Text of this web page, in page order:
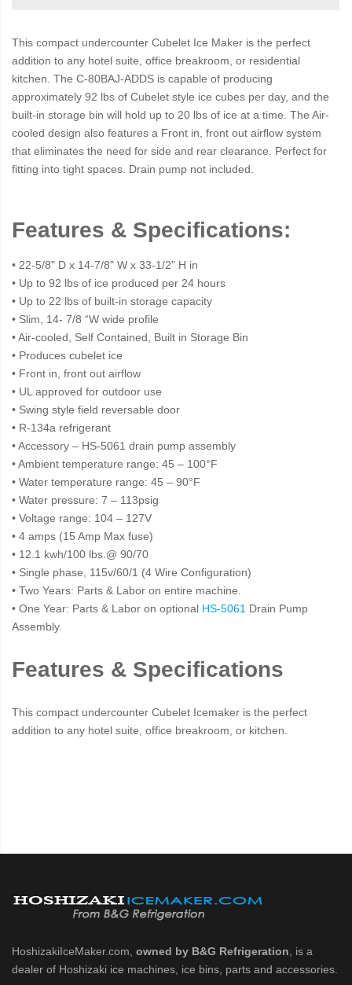
This compact undercounter Cubelet Ice Maker is the perfect
addition to any hotel suite, office breakroom, or residential
kitchen. The C-80BAJ-ADDS is capable of producing
approximately 92 lbs of Cubelet style ice cubes per day, and the
built-in storage bin will hold up to 20 lbs of ice at a time. The Air-
cooled design also features a Front in, front out airflow system
that eliminates the need for side and rear clearance. Perfect for
fitting into tight spaces. Drain pump not included.
Features & Specifications:
• 22-5/8" D x 14-7/8" W x 33-1/2" H in
• Up to 92 lbs of ice produced per 24 hours
• Up to 22 lbs of built-in storage capacity
• Slim, 14- 7/8 “W wide profile
• Air-cooled, Self Contained, Built in Storage Bin
• Produces cubelet ice
• Front in, front out airflow
• UL approved for outdoor use
• Swing style field reversable door
• R-134a refrigerant
• Accessory – HS-5061 drain pump assembly
• Ambient temperature range: 45 – 100°F
• Water temperature range: 45 – 90°F
• Water pressure: 7 – 113psig
• Voltage range: 104 – 127V
• 4 amps (15 Amp Max fuse)
• 12.1 kwh/100 lbs.@ 90/70
• Single phase, 115v/60/1 (4 Wire Configuration)
• Two Years: Parts & Labor on entire machine.
• One Year: Parts & Labor on optional HS-5061 Drain Pump
Assembly.
Features & Specifications
This compact undercounter Cubelet Icemaker is the perfect
addition to any hotel suite, office breakroom, or kitchen.
HoshizakiIceMaker.com, owned by B&G Refrigeration , is a
dealer of Hoshizaki ice machines, ice bins, parts and accessories.